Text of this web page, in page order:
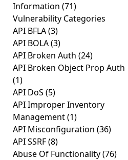
Information (71)
Vulnerability Categories
API BFLA(3)
API BOLA(3)
API Broken Auth (24)
API Broken Object Prop Auth
(1)
API DoS (5)
API Improper Inventory
Management(1)
API Misconfiguration (36)
API SSRF(8)
Abuse Of Functionality(76)